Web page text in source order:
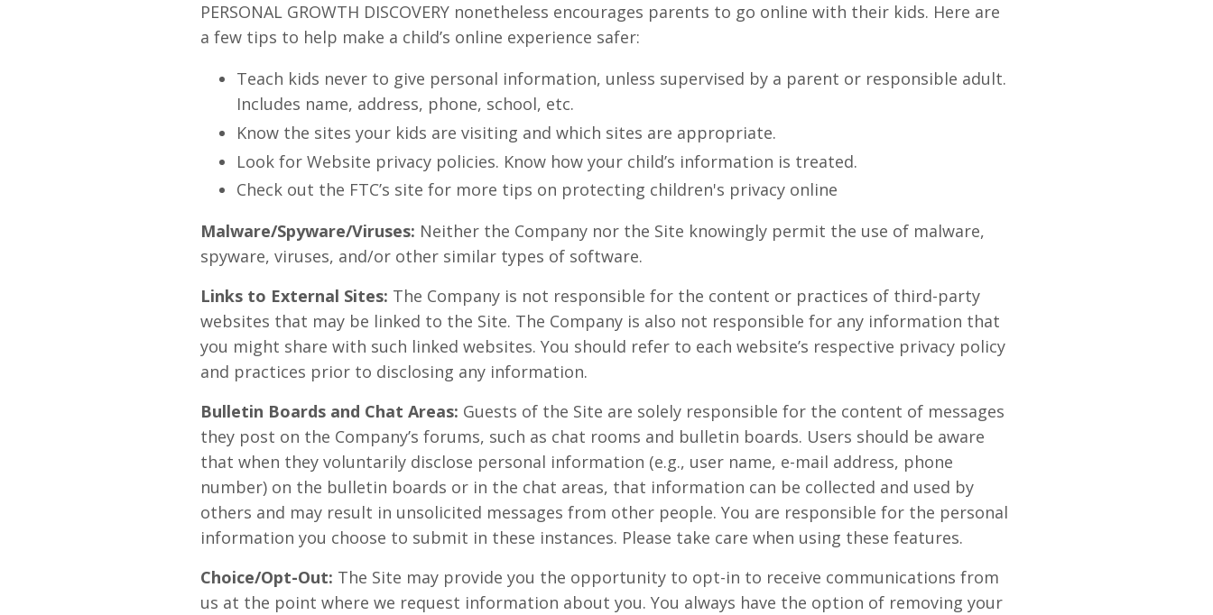
PERSONAL GROWTH DISCOVERY nonetheless encourages parents to go online with their kids. Here are
a few tips to help make a child’s online experience safer:
Teach kids never to give personal information, unless supervised by a parent or responsible adult.
Includes name, address, phone, school, etc.
Know the sites your kids are visiting and which sites are appropriate.
Look for Website privacy policies. Know how your child’s information is treated.
Check out the FTC’s site for more tips on protecting children's privacy online
Malware/Spyware/Viruses: Neither the Company nor the Site knowingly permit the use of malware,
spyware, viruses, and/or other similar types of software.
Links to External Sites: The Company is not responsible for the content or practices of third-party
websites that may be linked to the Site. The Company is also not responsible for any information that
you might share with such linked websites. You should refer to each website’s respective privacy policy
and practices prior to disclosing any information.
Bulletin Boards and Chat Areas: Guests of the Site are solely responsible for the content of messages
they post on the Company’s forums, such as chat rooms and bulletin boards. Users should be aware
that when they voluntarily disclose personal information (e.g., user name, e-mail address, phone
number) on the bulletin boards or in the chat areas, that information can be collected and used by
others and may result in unsolicited messages from other people. You are responsible for the personal
information you choose to submit in these instances. Please take care when using these features.
Choice/Opt-Out: The Site may provide you the opportunity to opt-in to receive communications from
us at the point where we request information about you. You always have the option of removing your